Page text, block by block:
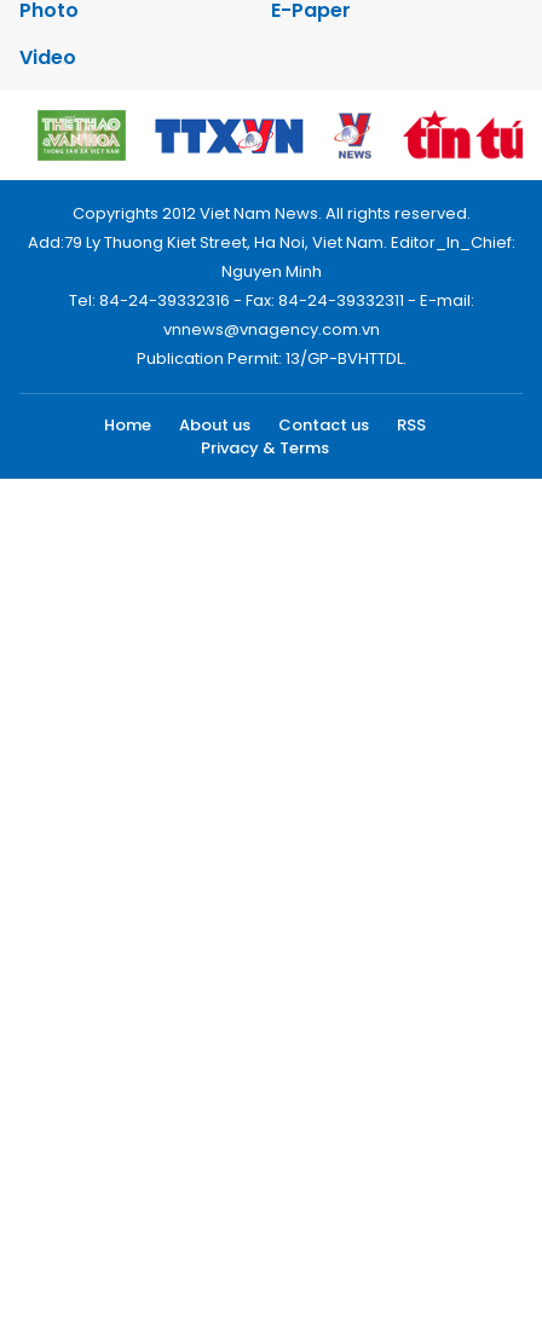
Photo
E-Paper
Video
Copyrights 2012 Viet Nam News. All rights reserved.
Add:79 Ly Thuong Kiet Street, Ha Noi, Viet Nam. Editor_In_Chief:
Nguyen Minh
Tel: 84-24-39332316 - Fax: 84-24-39332311 - E-mail:
vnnews@vnagency.com.vn
Publication Permit: 13/GP-BVHTTDL.
Home About us Contact us
RSS
Privacy & Terms